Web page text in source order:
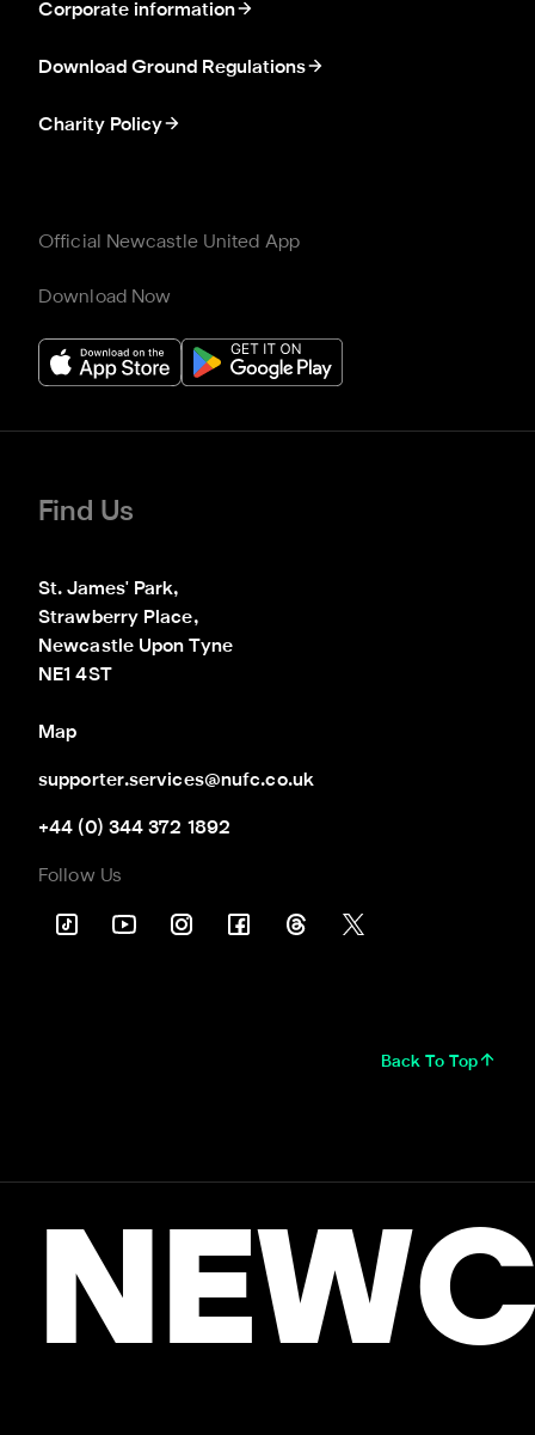
Corporate information
Download Ground Regulations
Charity Policy
Official Newcastle United App
Download Now
Find Us
St. James' Park,
Strawberry Place,
Newcastle Upon Tyne
NE1 4ST
Map
supporter.services@nufc.co.uk
+44 (0) 344 372 1892
Follow Us
Back To Top